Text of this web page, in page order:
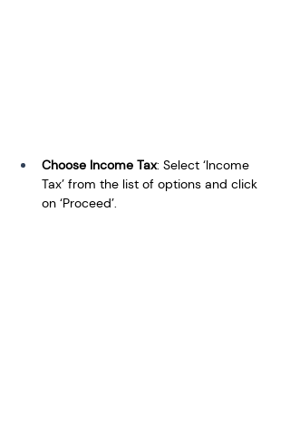
Choose Income Tax: Select ‘Income
Tax’ from the list of options and click
on ‘Proceed’.